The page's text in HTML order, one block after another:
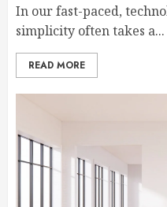
In our fast-paced,
simplicity often takes a...
READ MORE